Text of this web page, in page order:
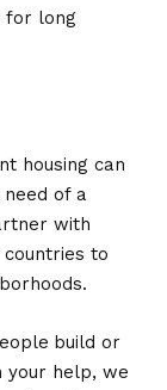
for long
housing can
of a
with
to
build or
your help, we